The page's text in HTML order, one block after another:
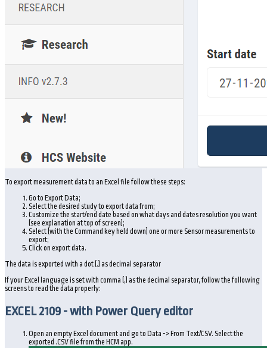
To export measurement data to an Excel file follow these steps:
Go to Export Data;
Select the desired study to export data from;
Customize the start/end date based on what days and dates resolution you want
(see explanation at top of screen);
Select (with the Command key held down) one or more Sensor measurements to
export;
Click on export data.
The data is exported with a dot (.) as decimal separator
If your Excel language is set with comma (,) as the decimal separator, follow the following
screens to read the data properly:
EXCEL 2109 - with Power Query editor
Open an empty Excel document and go to Data -> From Text/CSV. Select the
exported .CSV file from the HCM app.